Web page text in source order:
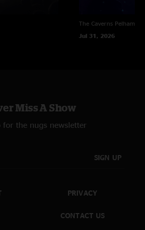
The Caverns Pelham,
Jul 31, 2026
Miss A Show
for the nugs newsletter
SIGN UP
PRIVACY
CONTACT US